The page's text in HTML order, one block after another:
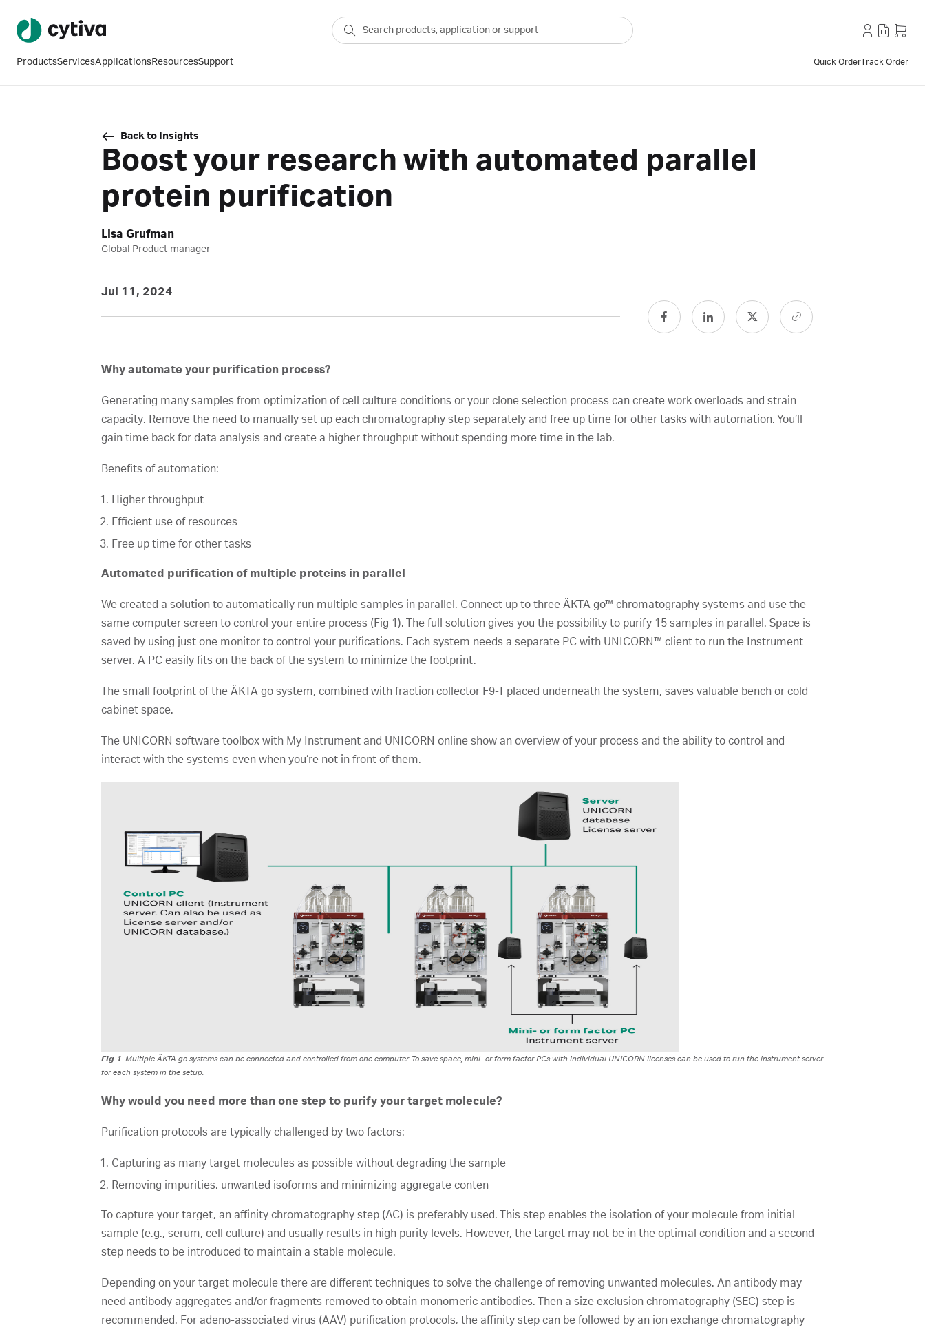
ProductsServicesApplicationsResourcesSupport Quick OrderTrack Order
Back to Insights
Boost your research with automated parallel
protein purification
Lisa Grufman
Global Product manager
Jul 11, 2024
Why automate your purification process?
Generating many samples from optimization of cell culture conditions or your clone selection process can create work overloads and strain
capacity. Remove the need to manually set up each chromatography step separately and free up time for other tasks with automation. You’ll
gain time back for data analysis and create a higher throughput without spending more time in the lab.
Benefits of automation:
Higher throughput
Efficient use of resources
Free up time for other tasks
Automated purification of multiple proteins in parallel
We created a solution to automatically run multiple samples in parallel. Connect up to three ÄKTA go™ chromatography systems and use the
same computer screen to control your entire process (Fig 1). The full solution gives you the possibility to purify 15 samples in parallel. Space is
saved by using just one monitor to control your purifications. Each system needs a separate PC with UNICORN™ client to run the Instrument
server. A PC easily fits on the back of the system to minimize the footprint.
The small footprint of the ÄKTA go system, combined with fraction collector F9-T placed underneath the system, saves valuable bench or cold
cabinet space.
The UNICORN software toolbox with My Instrument and UNICORN online show an overview of your process and the ability to control and
interact with the systems even when you’re not in front of them.
Fig 1. Multiple ÄKTA go systems can be connected and controlled from one computer. To save space, mini- or form factor PCs with individual UNICORN licenses can be used to run the instrument server
for each system in the setup.
Why would you need more than one step to purify your target molecule?
Purification protocols are typically challenged by two factors:
Capturing as many target molecules as possible without degrading the sample
Removing impurities, unwanted isoforms and minimizing aggregate conten
To capture your target, an affinity chromatography step (AC) is preferably used. This step enables the isolation of your molecule from initial
sample (e.g., serum, cell culture) and usually results in high purity levels. However, the target may not be in the optimal condition and a second
step needs to be introduced to maintain a stable molecule.
Depending on your target molecule there are different techniques to solve the challenge of removing unwanted molecules. An antibody may
need antibody aggregates and/or fragments removed to obtain monomeric antibodies. Then a size exclusion chromatography (SEC) step is
recommended. For adeno-associated virus (AAV) purification protocols, the affinity step can be followed by an ion exchange chromatography